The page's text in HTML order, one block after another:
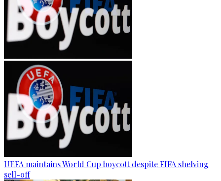
UEFA maintains World Cup boycott despite FIFA shelving
sell-off